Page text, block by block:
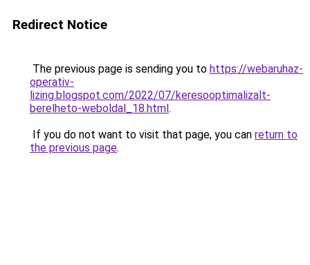
Redirect Notice
The previous page is sending you to https://webaruhaz-
operativ-
lizing.blogspot.com/2022/07/keresooptimalizalt-
berelheto-weboldal_18.html.
If you do not want to visit that page, you can return to
the previous page.